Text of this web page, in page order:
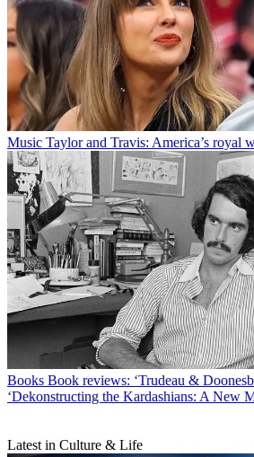
Music Taylor and Travis: America’s royal
Books Book reviews: ‘Trudeau &
‘Dekonstructing the Kardashians: A New
Latest in Culture & Life